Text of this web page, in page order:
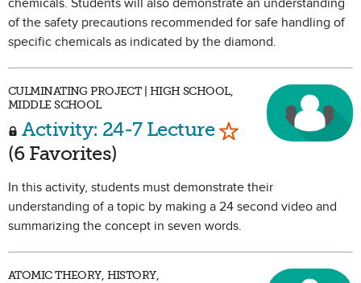
chemicals. Students will also demonstrate an understanding
of the safety precautions recommended for safe handling of
specific chemicals as indicated by the diamond.
CULMINATING PROJECT | HIGH SCHOOL,
MIDDLE SCHOOL
Activity: 24-7 Lecture Mark as
(6 Favorites)
In this activity, students must demonstrate their
understanding of a topic by making a 24 second video and
summarizing the concept in seven words.
ATOMIC THEORY, HISTORY,